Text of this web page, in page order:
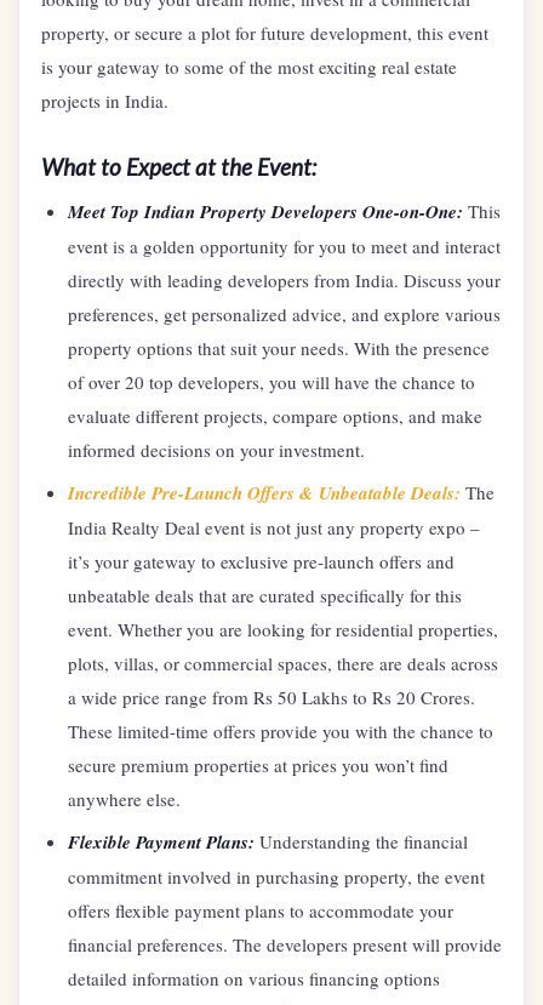
property, or secure a plot for future development, this event
is your gateway to some of the most exciting real estate
projects in India.
What to Expect at the Event:
Meet Top Indian Property Developers One-on-One: This
event is a golden opportunity for you to meet and interact
directly with leading developers from India. Discuss your
preferences, get personalized advice, and explore various
property options that suit your needs. With the presence
of over 20 top developers, you will have the chance to
evaluate different projects, compare options, and make
informed decisions on your investment.
Incredible Pre-Launch Offers & Unbeatable Deals: The
India Realty Deal event is not just any property expo –
it’s your gateway to exclusive pre-launch offers and
unbeatable deals that are curated specifically for this
event. Whether you are looking for residential properties,
plots, villas, or commercial spaces, there are deals across
a wide price range from Rs 50 Lakhs to Rs 20 Crores.
These limited-time offers provide you with the chance to
secure premium properties at prices you won’t find
anywhere else.
Flexible Payment Plans: Understanding the financial
commitment involved in purchasing property, the event
offers flexible payment plans to accommodate your
financial preferences. The developers present will provide
detailed information on various financing options